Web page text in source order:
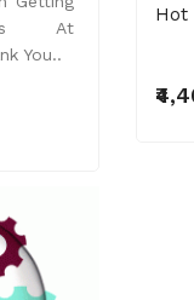
At
You..
Hot